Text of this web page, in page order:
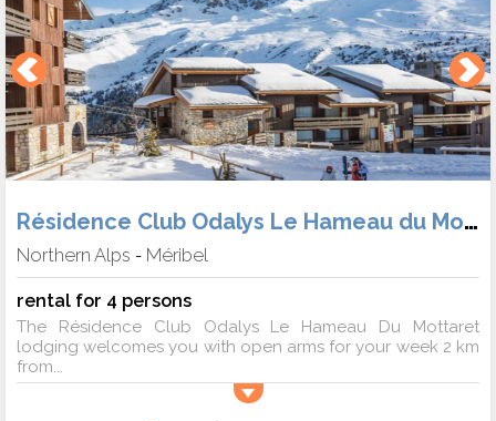
Résidence Club Odalys Le Hameau du Mottaret
Northern Alps - Méribel
rental for 4 persons
The Résidence Club Odalys Le Hameau Du Mottaret
lodging welcomes you with open arms for your week 2 km
from...